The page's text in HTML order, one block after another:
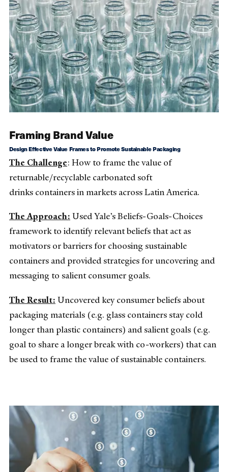
Framing Brand Value
Design Effective Value Frames to Promote Sustainable Packaging
The Challenge: How to frame the value of
returnable/recyclable carbonated soft
drinks containers in markets across Latin America.
The Approach: Used Yale’s Beliefs-Goals-Choices
framework to identify relevant beliefs that act as
motivators or barriers for choosing sustainable
containers and provided strategies for uncovering and
messaging to salient consumer goals.
The Result: Uncovered key consumer beliefs about
packaging materials (e.g. glass containers stay cold
longer than plastic containers) and salient goals (e.g.
goal to share a longer break with co-workers) that can
be used to frame the value of sustainable containers.